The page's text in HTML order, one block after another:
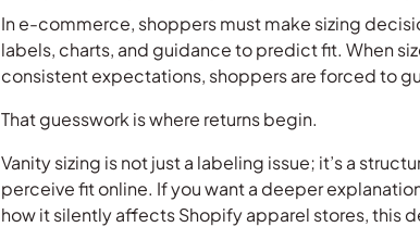
In e-commerce, shoppers must make sizing
labels, charts, and guidance to predict fit. When
consistent expectations, shoppers are forced to
That guesswork is where returns begin.
Vanity sizing is not just a labeling issue; it’s a
perceive fit online. If you want a deeper
how it silently affects Shopify apparel stores, this